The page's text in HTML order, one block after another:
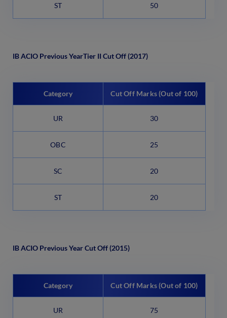
ST 50
IB ACIO Previous YearTier II Cut Off (2017)
Category Cut Off Marks (Out of 100)
UR 30
OBC 25
SC 20
ST 20
IB ACIO Previous Year Cut Off (2015)
Category Cut Off Marks (Out of 100)
UR 75